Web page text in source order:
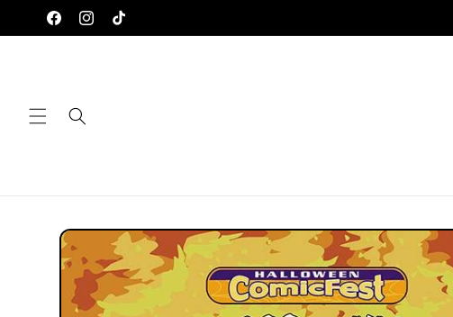
Skip to
content
FacebookInstagram
TikTok
Skip to
product
information